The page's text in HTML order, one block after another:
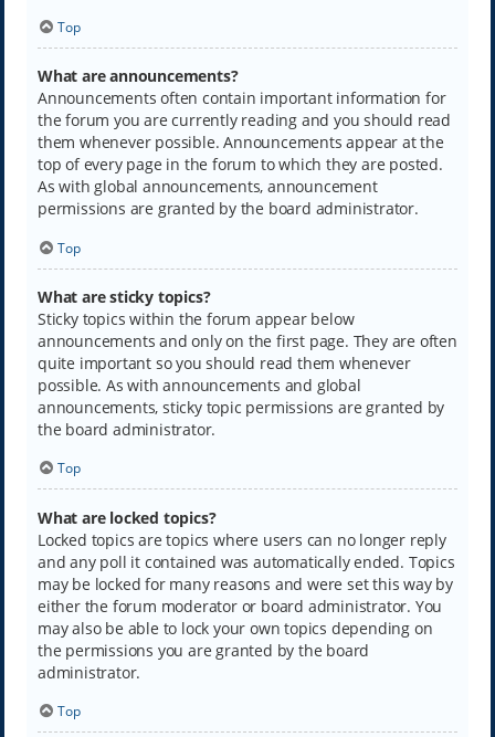
Top
What are announcements?
Announcements often contain important information for
the forum you are currently reading and you should read
them whenever possible. Announcements appear at the
top of every page in the forum to which they are posted.
As with global announcements, announcement
permissions are granted by the board administrator.
Top
What are sticky topics?
Sticky topics within the forum appear below
announcements and only on the first page. They are often
quite important so you should read them whenever
possible. As with announcements and global
announcements, sticky topic permissions are granted by
the board administrator.
Top
What are locked topics?
Locked topics are topics where users can no longer reply
and any poll it contained was automatically ended. Topics
may be locked for many reasons and were set this way by
either the forum moderator or board administrator. You
may also be able to lock your own topics depending on
the permissions you are granted by the board
administrator.
Top